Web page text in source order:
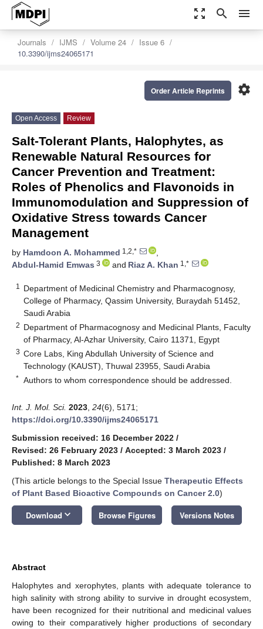
zoom_out_map search menu
Journals IJMS Volume 24
Issue 6
10.3390/ijms24065171
settings
Order Article Reprints
Open Access Review
Salt-Tolerant Plants, Halophytes, as
Renewable Natural Resources for
Cancer Prevention and Treatment:
Roles of Phenolics and Flavonoids in
Immunomodulation and Suppression of
Oxidative Stress towards Cancer
Management
by Hamdoon A. Mohammed 1,2,*
,
Abdul-Hamid Emwas 3 and Riaz A. Khan 1,*
1
Department of Medicinal Chemistry and Pharmacognosy,
College of Pharmacy, Qassim University, Buraydah 51452,
Saudi Arabia
2 Department of Pharmacognosy and Medicinal Plants, Faculty
of Pharmacy, Al-Azhar University, Cairo 11371, Egypt
3 Core Labs, King Abdullah University of Science and
Technology (KAUST), Thuwal 23955, Saudi Arabia
* Authors to whom correspondence should be addressed.
Int. J. Mol. Sci. 2023 24(6), 5171;
https://doi.org/10.3390/ijms24065171
Submission received: 16 December 2022 /
Revised: 26 February 2023 / Accepted: 3 March 2023 /
Published: 8 March 2023
(This article belongs to the Special Issue Therapeutic Effects
of Plant Based Bioactive Compounds on Cancer 2.0)
Download keyboard_arrow_down Browse Figures Versions Notes
Abstract
Halophytes and xerophytes, plants with adequate tolerance to
high salinity with strong ability to survive in drought ecosystem,
have been recognized for their nutritional and medicinal values
owing to their comparatively higher productions of secondary